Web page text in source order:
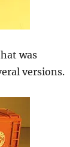
was
versions.